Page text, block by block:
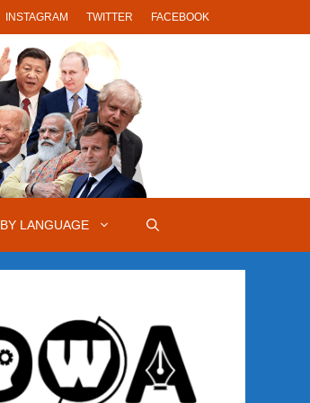
INSTAGRAM TWITTER FACEBOOK
LANGUAGE